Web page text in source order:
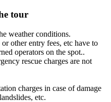
tour
weather conditions.
other entry fees, etc have to
operators on the spot..
rescue charges are not
charges in case of damage
etc.